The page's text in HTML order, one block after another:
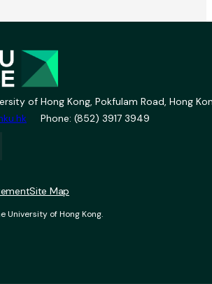
of Hong Kong, Pokfulam Road, Hong
Phone: (852) 3917 3949
University of Hong Kong.
Site Map